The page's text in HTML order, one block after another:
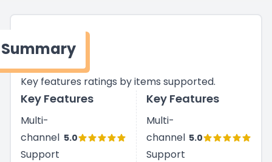
Summary
Key features ratings by items supported.
Key Features
Multi-
channel
Support
5.0
Key Features
Multi-
channel
Support
5.0